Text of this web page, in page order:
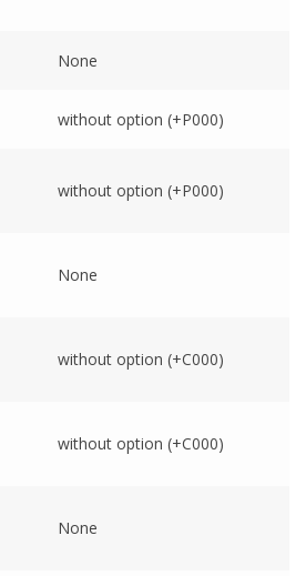
None
without option (+P000)
without option (+P000)
None
without option (+C000)
without option (+C000)
None